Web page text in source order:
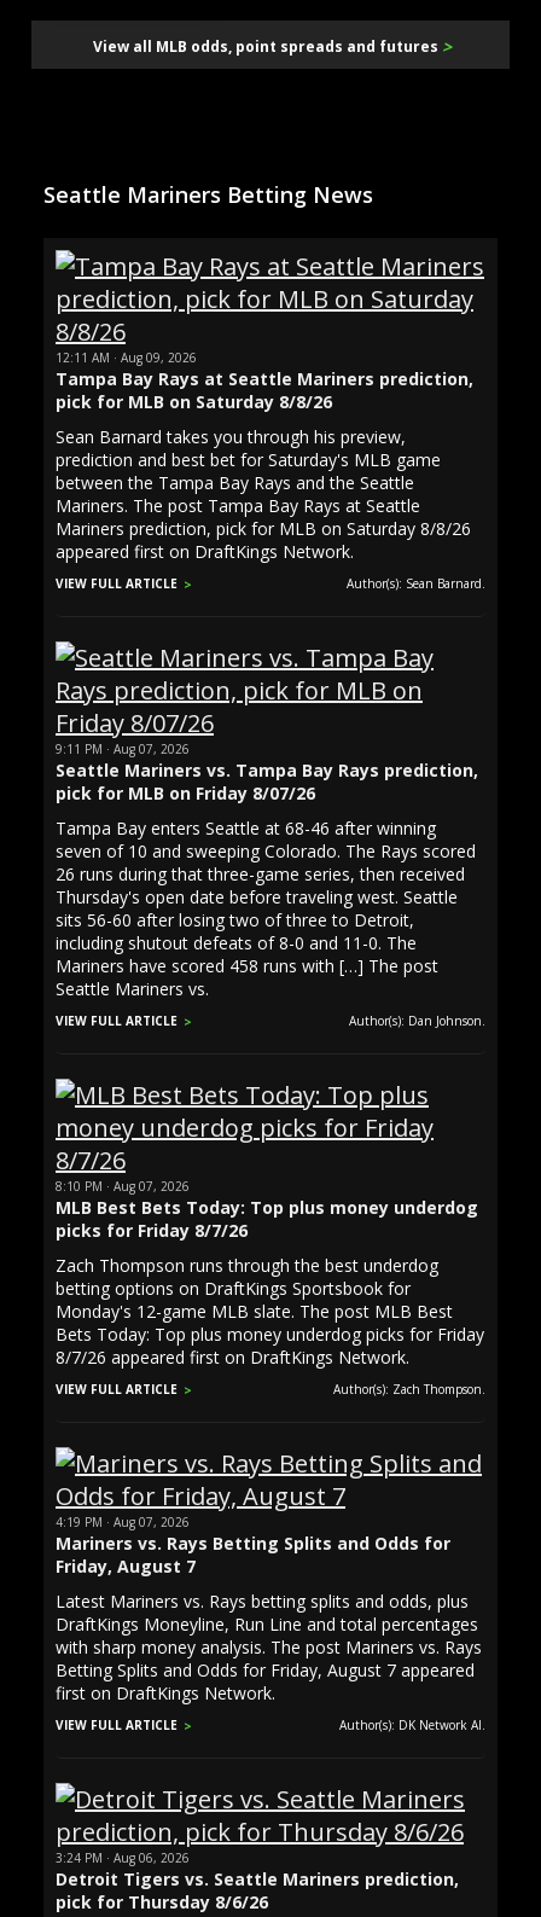
View all MLB odds, point spreads and futures >
Seattle Mariners Betting News
12:11 AM · Aug 09, 2026
Tampa Bay Rays at Seattle Mariners prediction,
pick for MLB on Saturday 8/8/26
Sean Barnard takes you through his preview,
prediction and best bet for Saturday's MLB game
between the Tampa Bay Rays and the Seattle
Mariners. The post Tampa Bay Rays at Seattle
Mariners prediction, pick for MLB on Saturday 8/8/26
appeared first on DraftKings Network.
VIEW FULL ARTICLE Author(s): Sean Barnard.
9:11 PM · Aug 07, 2026
Seattle Mariners vs. Tampa Bay Rays prediction,
pick for MLB on Friday 8/07/26
Tampa Bay enters Seattle at 68-46 after winning
seven of 10 and sweeping Colorado. The Rays scored
26 runs during that three-game series, then received
Thursday's open date before traveling west. Seattle
sits 56-60 after losing two of three to Detroit,
including shutout defeats of 8-0 and 11-0. The
Mariners have scored 458 runs with […] The post
Seattle Mariners vs.
VIEW FULL ARTICLE Author(s): Dan Johnson.
8:10 PM · Aug 07, 2026
MLB Best Bets Today: Top plus money underdog
picks for Friday 8/7/26
Zach Thompson runs through the best underdog
betting options on DraftKings Sportsbook for
Monday's 12-game MLB slate. The post MLB Best
Bets Today: Top plus money underdog picks for Friday
8/7/26 appeared first on DraftKings Network.
VIEW FULL ARTICLE Author(s): Zach Thompson.
4:19 PM · Aug 07, 2026
Mariners vs. Rays Betting Splits and Odds for
Friday, August 7
Latest Mariners vs. Rays betting splits and odds, plus
DraftKings Moneyline, Run Line and total percentages
with sharp money analysis. The post Mariners vs. Rays
Betting Splits and Odds for Friday, August 7 appeared
first on DraftKings Network.
VIEW FULL ARTICLE Author(s): DK Network AI.
3:24 PM · Aug 06, 2026
Detroit Tigers vs. Seattle Mariners prediction,
pick for Thursday 8/6/26